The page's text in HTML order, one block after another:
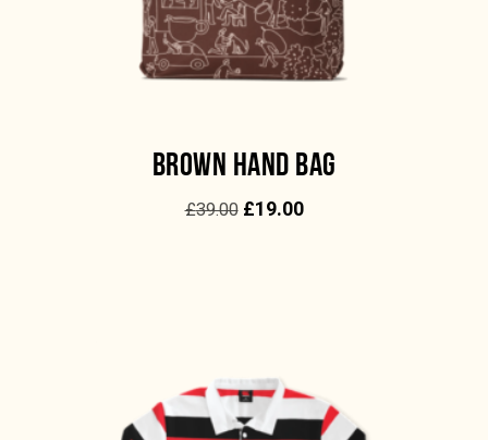
BROWN HAND BAG
£39.00 £19.00